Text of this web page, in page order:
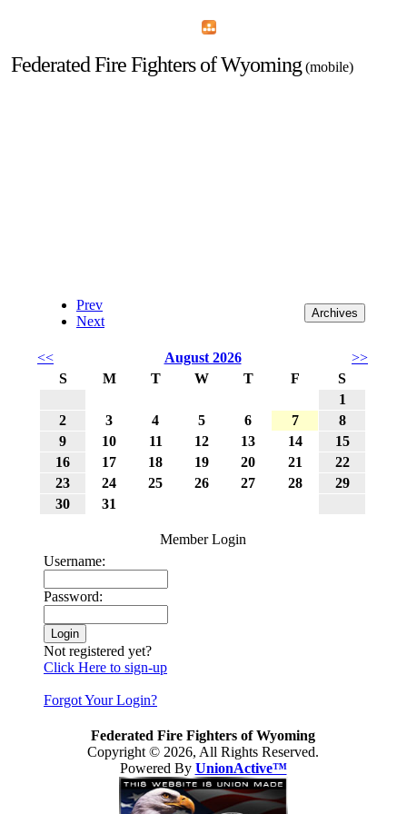
Federated Fire Fighters of Wyoming (mobile)
Prev
Next
<< August 2026
>>
S
M T W T F
S
1
2
3 4 5 6 7
8
9
10 11 12 13 14
15
16
17 18 19 20 21
22
23
24 25 26 27 28
29
30
31
Member Login
Username:
Password:
Not registered yet?
Click Here to sign-up
Forgot Your Login?
Federated Fire Fighters of Wyoming
Copyright © 2026, All Rights Reserved.
Powered By UnionActive™